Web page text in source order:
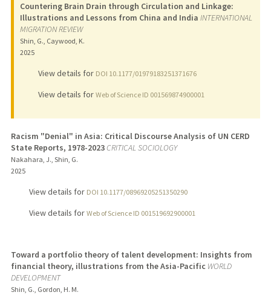
Countering Brain Drain through Circulation and Linkage:
Illustrations and Lessons from China and India INTERNATIONAL
MIGRATION REVIEW
Shin, G., Caywood, K.
2025
View details for DOI 10.1177/01979183251371676
View details for Web of Science ID 001569874900001
Racism "Denial" in Asia: Critical Discourse Analysis of UN CERD
State Reports, 1978-2023CRITICAL SOCIOLOGY
Nakahara, J., Shin, G.
2025
View details for DOI 10.1177/08969205251350290
View details for Web of Science ID 001519692900001
Toward a portfolio theory of talent development: Insights from
financial theory, illustrations from the Asia-Pacific WORLD
DEVELOPMENT
Shin, G., Gordon, H. M.